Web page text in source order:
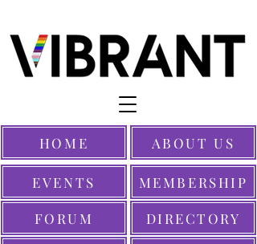
EVENTS MEMBERSHIP
HOME
FORUM
ABOUT US
DIRECTORY